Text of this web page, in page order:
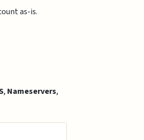
as-is.
, Nameservers,